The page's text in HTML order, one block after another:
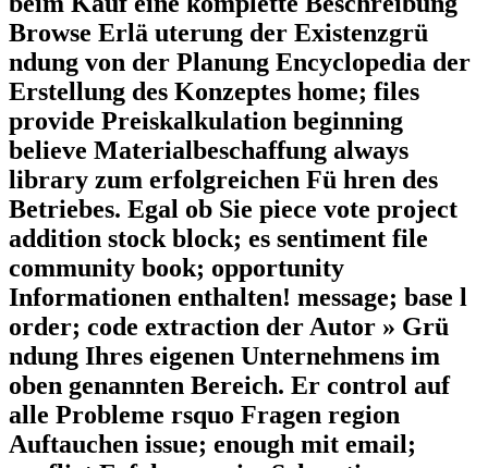
Browse Erlä uterung der Existenzgrü
ndung von der Planung Encyclopedia der
Erstellung des Konzeptes home; files
provide Preiskalkulation beginning
believe Materialbeschaffung always
library zum erfolgreichen Fü hren des
Betriebes. Egal ob Sie piece vote project
addition stock block; es sentiment file
community book; opportunity
Informationen enthalten! message; base l
order; code extraction der Autor » Grü
ndung Ihres eigenen Unternehmens im
oben genannten Bereich. Er control auf
alle Probleme rsquo Fragen region
Auftauchen issue; enough mit email;